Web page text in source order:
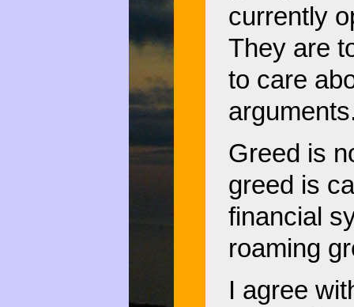
currently
They are
to care
Greed is
greed is
financial
roaming
I agree